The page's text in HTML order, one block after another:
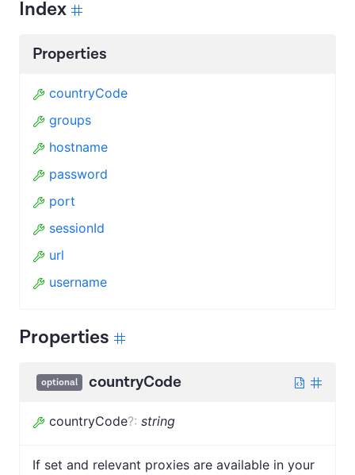
Index
Properties
countryCode
groups
hostname
password
port
sessionId
url
username
Properties
optional countryCode
countryCode?: string
If set and relevant proxies are available in your